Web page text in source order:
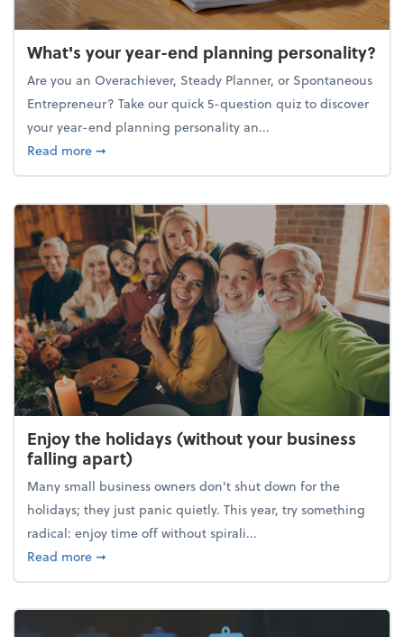
What's your year-end planning personality?
Are you an Overachiever, Steady Planner, or Spontaneous
Entrepreneur? Take our quick 5-question quiz to discover
your year-end planning personality an...
Read moreabout What's your year-end planning personality?
➞
Enjoy the holidays (without your business
falling apart)
Many small business owners don't shut down for the
holidays; they just panic quietly. This year, try something
radical: enjoy time off without spirali...
Read moreabout Enjoy the holidays (without your business
➞